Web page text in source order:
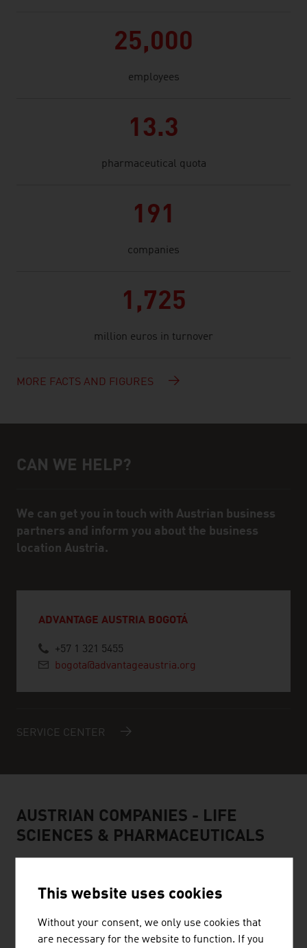
25,000
employees
13.3
pharmaceutical quota
191
companies
1,725
million euros in turnover
MORE FACTS AND FIGURES
Help and contact person
CAN WE HELP?
We can get you in touch with Austrian business
partners and inform you about the business
location Austria.
ADVANTAGE AUSTRIA BOGOTÁ
+57 1 321 5455
bogota@advantageaustria.org
SERVICE CENTER
AUSTRIAN COMPANIES - LIFE
SCIENCES & PHARMACEUTICALS
This website uses cookies
Without your consent, we only use cookies that
are necessary for the website to function. If you